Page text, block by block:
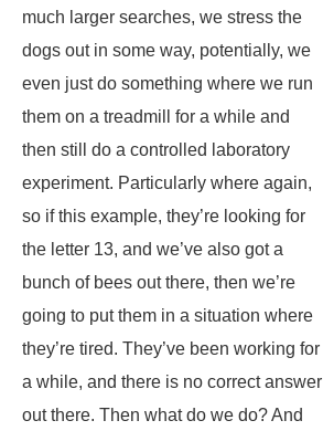
much larger searches, we stress the
dogs out in some way, potentially, we
even just do something where we run
them on a treadmill for a while and
then still do a controlled laboratory
experiment. Particularly where again,
so if this example, they’re looking for
the letter 13, and we’ve also got a
bunch of bees out there, then we’re
going to put them in a situation where
they’re tired. They’ve been working for
a while, and there is no correct answer
out there. Then what do we do? And